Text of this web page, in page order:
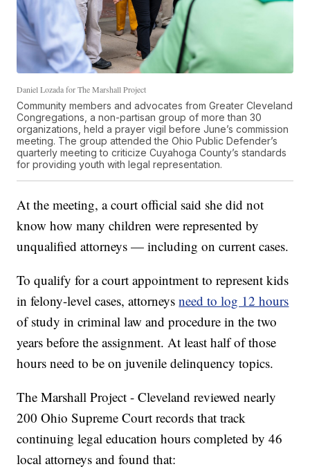
Daniel Lozada for The Marshall Project
Community members and advocates from Greater Cleveland
Congregations, a non-partisan group of more than 30
organizations, held a prayer vigil before June’s commission
meeting. The group attended the Ohio Public Defender’s
quarterly meeting to criticize Cuyahoga County’s standards
for providing youth with legal representation.
At the meeting, a court official said she did not
know how many children were represented by
unqualified attorneys — including on current cases.
To qualify for a court appointment to represent kids
in felony-level cases, attorneysneed to log 12 hours
of study in criminal law and procedure in the two
years before the assignment. At least half of those
hours need to be on juvenile delinquency topics.
The Marshall Project - Cleveland reviewed nearly
200 Ohio Supreme Court records that track
continuing legal education hours completed by 46
local attorneys and found that: